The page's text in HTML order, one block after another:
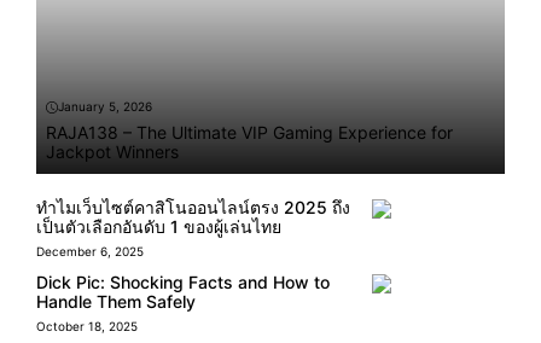
January 5, 2026
RAJA138 – The Ultimate VIP Gaming Experience for
Jackpot Winners
ทำไมเว็บไซต์คาสิโนออนไลน์ตรง 2025 ถึง
เป็นตัวเลือกอันดับ 1 ของผู้เล่นไทย
December 6, 2025
Dick Pic: Shocking Facts and How to
Handle Them Safely
October 18, 2025